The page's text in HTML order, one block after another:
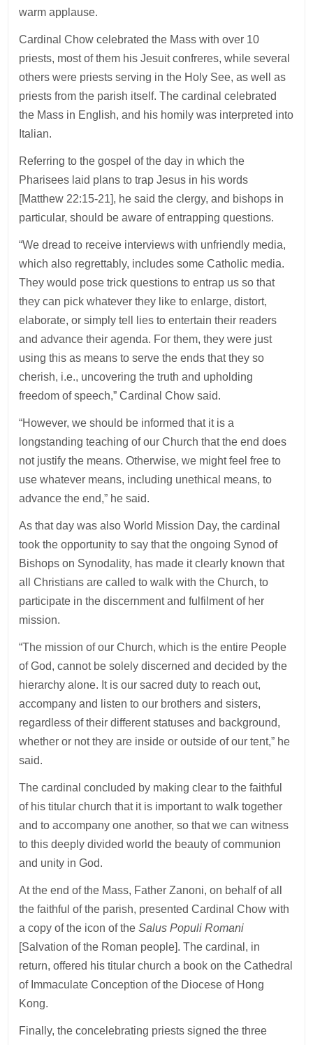
warm applause.
Cardinal Chow celebrated the Mass with over 10
priests, most of them his Jesuit confreres, while several
others were priests serving in the Holy See, as well as
priests from the parish itself. The cardinal celebrated
the Mass in English, and his homily was interpreted into
Italian.
Referring to the gospel of the day in which the
Pharisees laid plans to trap Jesus in his words
[Matthew 22:15-21], he said the clergy, and bishops in
particular, should be aware of entrapping questions.
“We dread to receive interviews with unfriendly media,
which also regrettably, includes some Catholic media.
They would pose trick questions to entrap us so that
they can pick whatever they like to enlarge, distort,
elaborate, or simply tell lies to entertain their readers
and advance their agenda. For them, they were just
using this as means to serve the ends that they so
cherish, i.e., uncovering the truth and upholding
freedom of speech,” Cardinal Chow said.
“However, we should be informed that it is a
longstanding teaching of our Church that the end does
not justify the means. Otherwise, we might feel free to
use whatever means, including unethical means, to
advance the end,” he said.
As that day was also World Mission Day, the cardinal
took the opportunity to say that the ongoing Synod of
Bishops on Synodality, has made it clearly known that
all Christians are called to walk with the Church, to
participate in the discernment and fulfilment of her
mission.
“The mission of our Church, which is the entire People
of God, cannot be solely discerned and decided by the
hierarchy alone. It is our sacred duty to reach out,
accompany and listen to our brothers and sisters,
regardless of their different statuses and background,
whether or not they are inside or outside of our tent,” he
said.
The cardinal concluded by making clear to the faithful
of his titular church that it is important to walk together
and to accompany one another, so that we can witness
to this deeply divided world the beauty of communion
and unity in God.
At the end of the Mass, Father Zanoni, on behalf of all
the faithful of the parish, presented Cardinal Chow with
a copy of the icon of theSalus Populi Romani
[Salvation of the Roman people]. The cardinal, in
return, offered his titular church a book on the Cathedral
of Immaculate Conception of the Diocese of Hong
Kong.
Finally, the concelebrating priests signed the three